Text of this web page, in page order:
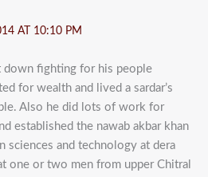
AT 10:10 PM
down fighting for his people
for wealth and lived a sardar’s
Also he did lots of work for
established the nawab akbar khan
sciences and technology at dera
one or two men from upper Chitral